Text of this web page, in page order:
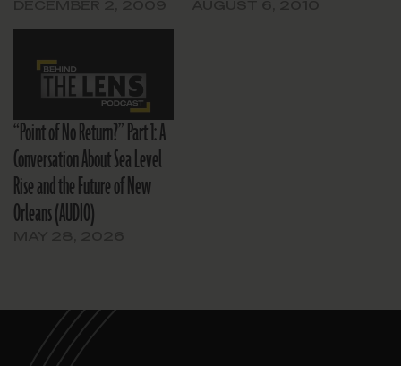
“Point of No Return?” Part 1: A
Conversation About Sea Level
Rise and the Future of New
Orleans (AUDIO)